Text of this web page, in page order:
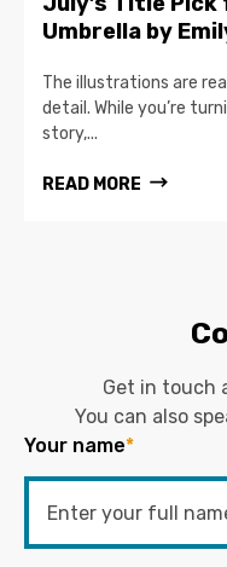
Umbrella by
The illustrations are
detail. While you’re
story,...
READ MORE
Get in touch
You can also
Your name*